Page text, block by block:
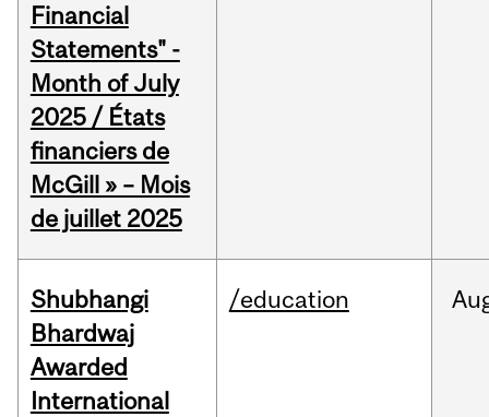
Financial
Statements" -
Month of July
2025 / États
financiers de
McGill » – Mois
de juillet 2025
Shubhangi
Bhardwaj
Awarded
International
/education